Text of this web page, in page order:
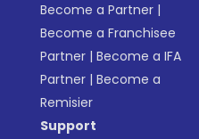
Become a Partner |
Become a Franchisee
Partner |Become a IFA
Partner |Become a
Remisier
Support